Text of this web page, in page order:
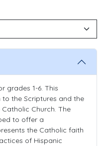
grades 1-6. This
the Scriptures and the
Church. The
to offer a
the Catholic faith
of Hispanic